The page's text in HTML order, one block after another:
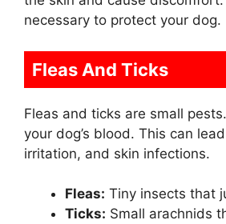
necessary to protect your dog.
Fleas And Ticks
Fleas and ticks are small
your dog’s blood. This can
irritation, and skin infections.
Fleas: Tiny insects that
Ticks: Small arachnids